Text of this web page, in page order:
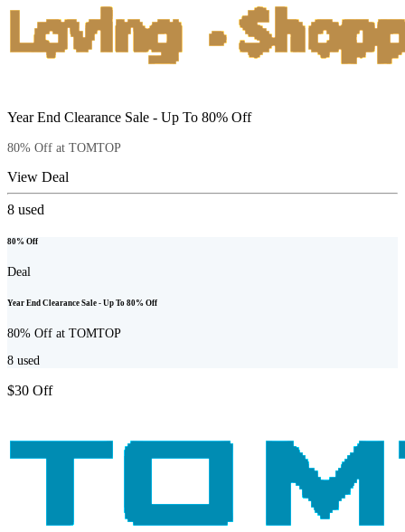
Year End Clearance Sale - Up To 80% Off
80% Off at TOMTOP
View Deal
8 used
80% Off
Deal
Year End Clearance Sale - Up To 80% Off
80% Off at TOMTOP
8 used
$30 Off